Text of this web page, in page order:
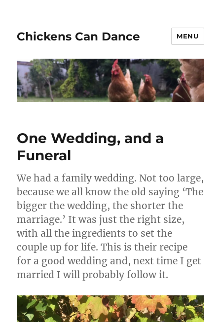
Chickens Can Dance MENU
One Wedding, and a
Funeral
We had a family wedding. Not too large,
because we all know the old saying ‘The
bigger the wedding, the shorter the
marriage.’ It was just the right size,
with all the ingredients to set the
couple up for life. This is their recipe
for a good wedding and, next time I get
married I will probably follow it.